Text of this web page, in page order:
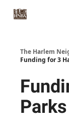
The Harlem
Funding for 3
Parks